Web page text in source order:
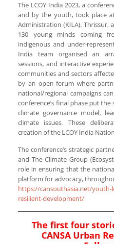
The LCOY India 2023, a
and by the youth, took place
Administration (KILA), Thrissur,
130 young minds coming
indigenous and under-
India team organised an
sessions, and interactive
communities and sectors
by an open forum where
national/regional campaigns
conference’s final phase put the
climate governance model,
climate issues. These
creation of the LCOY India
The conference’s strategic
and The Climate Group
role in ensuring that the
platform for advocacy,
https://cansouthasia.net/youth-
resilient-development/
The first four
CANSA Urban